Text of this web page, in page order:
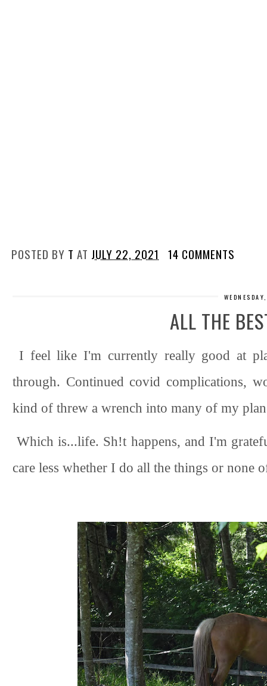
POSTED BY T AT JULY 22, 2021 14 COMMENTS
ALL THE
I feel like I'm currently really good at
through. Continued covid complications,
kind of threw a wrench into many of my
Which is...life. Sh!t happens, and I'm
care less whether I do all the things or none